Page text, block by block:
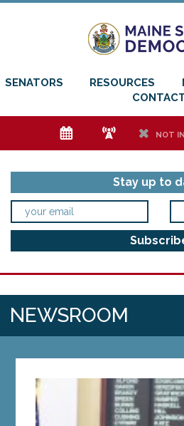
SENATORS RESOURCES
e f h NOT
Stay up to
NEWSROOM